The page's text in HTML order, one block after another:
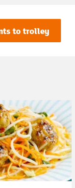
to trolley